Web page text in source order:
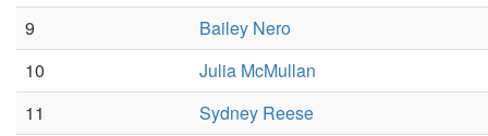
9
Bailey Nero
10
Julia McMullan
11
Sydney Reese